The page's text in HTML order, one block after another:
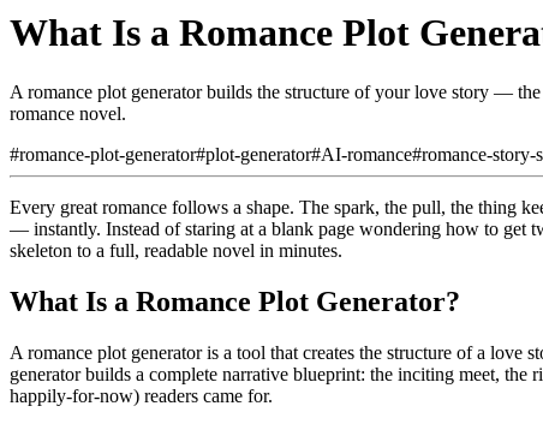
What Is a Romance Plot
A romance plot generator builds the structure of your love story —
romance novel.
#romance-plot-generator#plot-generator#AI-romance#romance-story-
Every great romance follows a shape. The spark, the pull, the thing
— instantly. Instead of staring at a blank page wondering how to get
skeleton to a full, readable novel in minutes.
What Is a Romance Plot Generator?
A romance plot generator is a tool that creates the structure of a
generator builds a complete narrative blueprint: the inciting meet,
happily-for-now) readers came for.